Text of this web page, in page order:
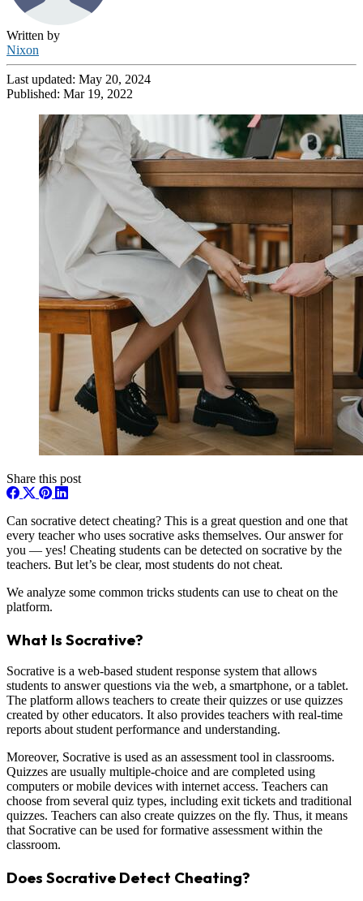
Written by
Nixon
Last updated: May 20, 2024
Published: Mar 19, 2022
Share this post
Can socrative detect cheating? This is a great question and one that
every teacher who uses socrative asks themselves. Our answer for
you — yes! Cheating students can be detected on socrative by the
teachers. But let’s be clear, most students do not cheat.
We analyze some common tricks students can use to cheat on the
platform.
What Is Socrative?
Socrative is a web-based student response system that allows
students to answer questions via the web, a smartphone, or a tablet.
The platform allows teachers to create their quizzes or use quizzes
created by other educators. It also provides teachers with real-time
reports about student performance and understanding.
Moreover, Socrative is used as an assessment tool in classrooms.
Quizzes are usually multiple-choice and are completed using
computers or mobile devices with internet access. Teachers can
choose from several quiz types, including exit tickets and traditional
quizzes. Teachers can also create quizzes on the fly. Thus, it means
that Socrative can be used for formative assessment within the
classroom.
Does Socrative Detect Cheating?